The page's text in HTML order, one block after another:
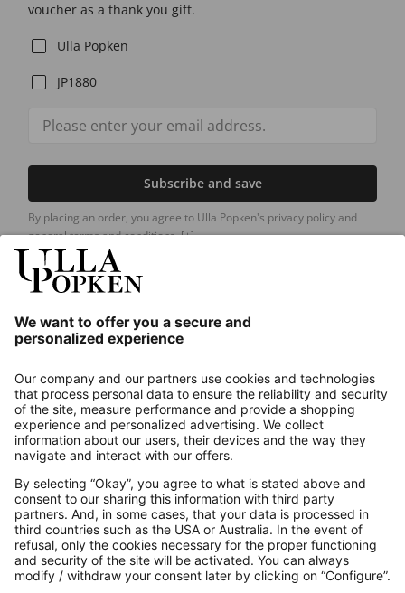
voucher as a thank you gift.
Ulla Popken
JP1880
Subscribe and save
By placing an order, you agree to Ulla Popken's privacy policy and
general terms and conditions.[+]
About us
Contact
Payments
Secure Connection with
Additional online shops